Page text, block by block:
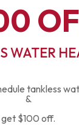
WATER
tankless
&
get $100 off.